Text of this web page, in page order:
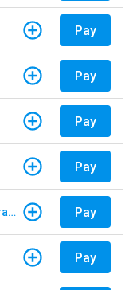
Pay
Pay
Pay
Pay
North Carolina Farm Bureau - Insurance Pay
Pay